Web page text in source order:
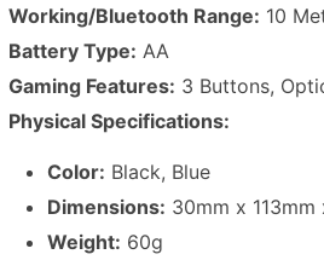
Working/Bluetooth Range: 10
Battery Type: AA
Gaming Features: 3 Buttons,
Physical Specifications:
Color: Black, Blue
Dimensions: 30mm x 113mm
Weight: 60g